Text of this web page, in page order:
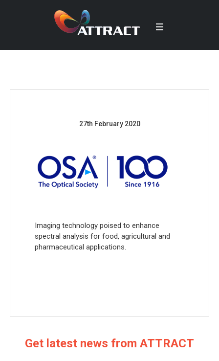
27th February 2020
Imaging technology poised to enhance
spectral analysis for food, agricultural and
pharmaceutical applications.
Get latest news from ATTRACT